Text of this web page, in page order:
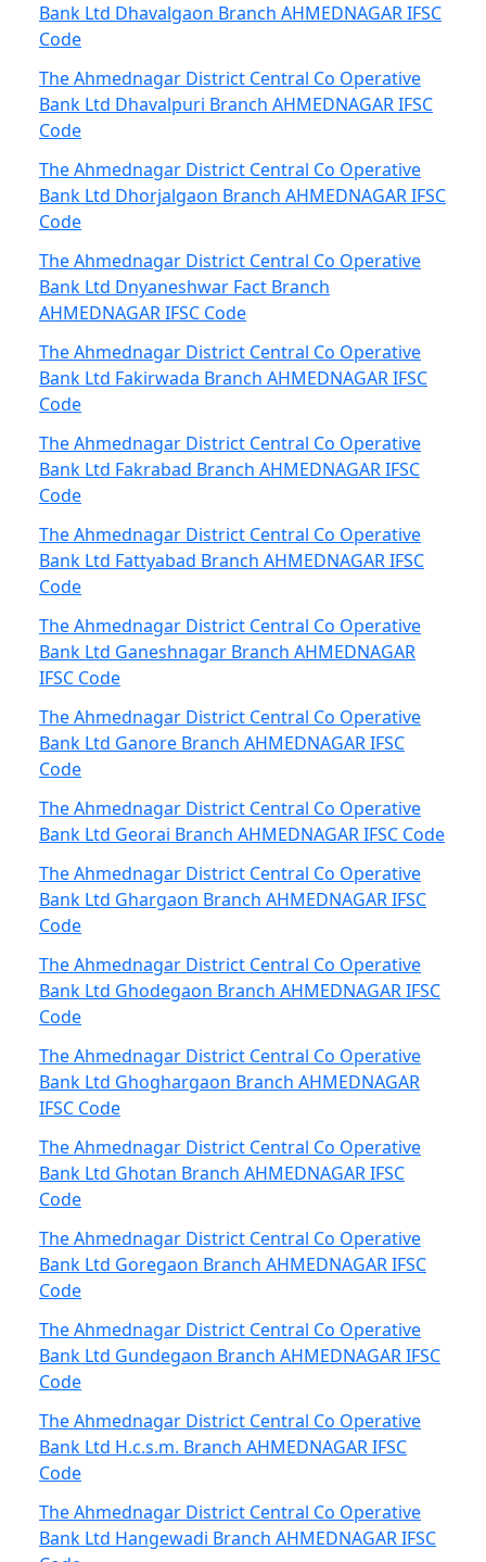
Bank Ltd Dhavalgaon Branch AHMEDNAGAR IFSC
Code
The Ahmednagar District Central Co Operative
Bank Ltd Dhavalpuri Branch AHMEDNAGAR IFSC
Code
The Ahmednagar District Central Co Operative
Bank Ltd Dhorjalgaon Branch AHMEDNAGAR IFSC
Code
The Ahmednagar District Central Co Operative
Bank Ltd Dnyaneshwar Fact Branch
AHMEDNAGAR IFSC Code
The Ahmednagar District Central Co Operative
Bank Ltd Fakirwada Branch AHMEDNAGAR IFSC
Code
The Ahmednagar District Central Co Operative
Bank Ltd Fakrabad Branch AHMEDNAGAR IFSC
Code
The Ahmednagar District Central Co Operative
Bank Ltd Fattyabad Branch AHMEDNAGAR IFSC
Code
The Ahmednagar District Central Co Operative
Bank Ltd Ganeshnagar Branch AHMEDNAGAR
IFSC Code
The Ahmednagar District Central Co Operative
Bank Ltd Ganore Branch AHMEDNAGAR IFSC
Code
The Ahmednagar District Central Co Operative
Bank Ltd Georai Branch AHMEDNAGAR IFSC Code
The Ahmednagar District Central Co Operative
Bank Ltd Ghargaon Branch AHMEDNAGAR IFSC
Code
The Ahmednagar District Central Co Operative
Bank Ltd Ghodegaon Branch AHMEDNAGAR IFSC
Code
The Ahmednagar District Central Co Operative
Bank Ltd Ghoghargaon Branch AHMEDNAGAR
IFSC Code
The Ahmednagar District Central Co Operative
Bank Ltd Ghotan Branch AHMEDNAGAR IFSC
Code
The Ahmednagar District Central Co Operative
Bank Ltd Goregaon Branch AHMEDNAGAR IFSC
Code
The Ahmednagar District Central Co Operative
Bank Ltd Gundegaon Branch AHMEDNAGAR IFSC
Code
The Ahmednagar District Central Co Operative
Bank Ltd H.c.s.m. Branch AHMEDNAGAR IFSC
Code
The Ahmednagar District Central Co Operative
Bank Ltd Hangewadi Branch AHMEDNAGAR IFSC